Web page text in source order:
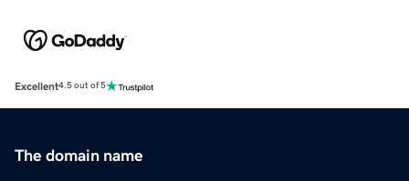
Excellent4.5 out of 5
The domain name